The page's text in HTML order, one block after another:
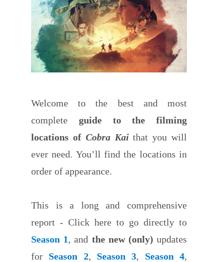
Welcome to the best and most
complete guide to the filming
locations of Cobra Kaithat you will
ever need. You’ll find the locations in
order of appearance.
This is a long and comprehensive
report - Click here to go directly to
Season 1, and the new (only) updates
for Season 2, Season 3, Season 4,